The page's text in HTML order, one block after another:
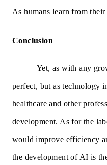
As humans learn from
Conclusion
Yet, as with any
perfect, but as technology
healthcare and other
development. As for the
would improve efficiency
the development of AI is